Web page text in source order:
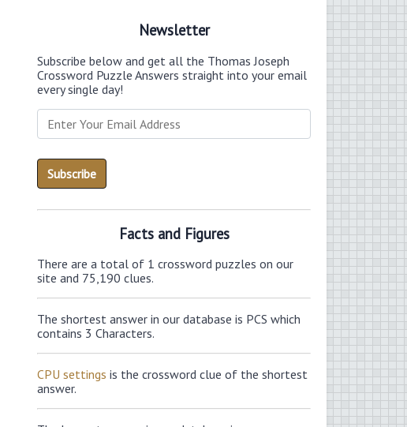
Newsletter
Subscribe below and get all the Thomas Joseph
Crossword Puzzle Answers straight into your email
every single day!
Facts and Figures
There are a total of 1 crossword puzzles on our
site and 75,190 clues.
The shortest answer in our database is PCS which
contains 3 Characters.
CPU settings is the crossword clue of the shortest
answer.